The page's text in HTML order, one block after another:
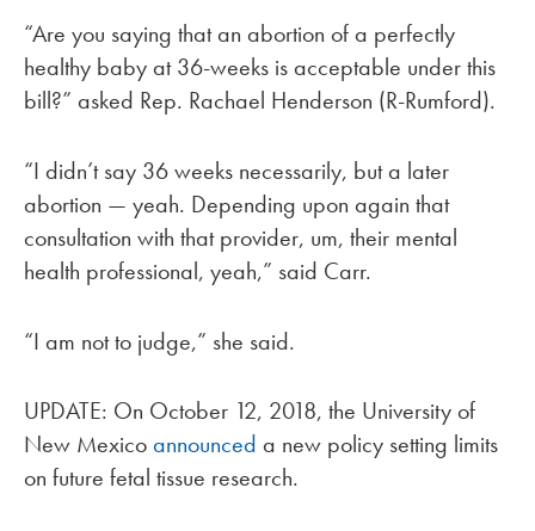
“Are you saying that an abortion of a perfectly
healthy baby at 36-weeks is acceptable under this
bill?” asked Rep. Rachael Henderson (R-Rumford).
“I didn’t say 36 weeks necessarily, but a later
abortion — yeah. Depending upon again that
consultation with that provider, um, their mental
health professional, yeah,” said Carr.
“I am not to judge,” she said.
UPDATE: On October 12, 2018, the University of
New Mexicoannounced a new policy setting limits
on future fetal tissue research.